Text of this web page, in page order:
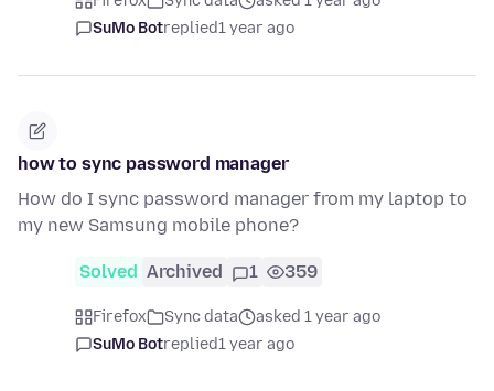
SuMo Botreplied1 year ago
how to sync password manager
How do I sync password manager from my laptop to
my new Samsung mobile phone?
Solved Archived 1 359
Firefox Sync data
asked 1 year ago
SuMo Botreplied1 year ago